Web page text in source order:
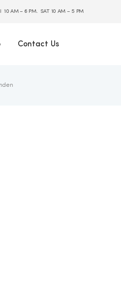
10 AM – 6 PM. SAT 10 AM – 5 PM
Contact Us